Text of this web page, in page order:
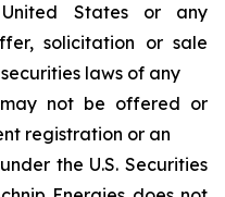
States or any
solicitation or sale
laws of any
may not be offered or
registration or an
the U.S. Securities